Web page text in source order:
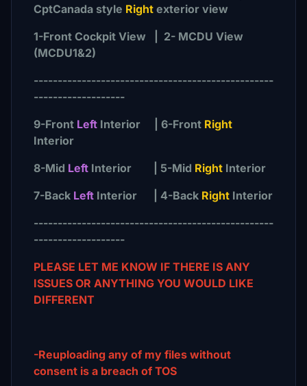
CptCanada style Right exterior view
1-Front Cockpit View | 2- MCDU View
(MCDU1&2)
--------------------------------------------------
-------------------
9-Front Left Interior | 6-Front Right
Interior
8-Mid Left Interior | 5-Mid Right Interior
7-Back Left Interior | 4-Back Right Interior
--------------------------------------------------
-------------------
PLEASE LET ME KNOW IF THERE IS ANY
ISSUES OR ANYTHING YOU WOULD LIKE
DIFFERENT
-Reuploading any of my files without
consent is a breach of TOS